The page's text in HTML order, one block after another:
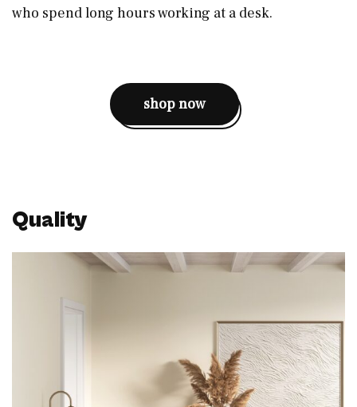
who spend long hours working at a desk.
shop now
Quality